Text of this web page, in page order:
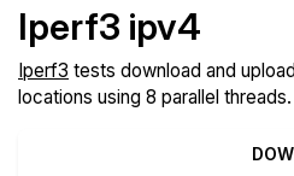
Iperf3 ipv4
Iperf3 tests download and
locations using 8 parallel threads.